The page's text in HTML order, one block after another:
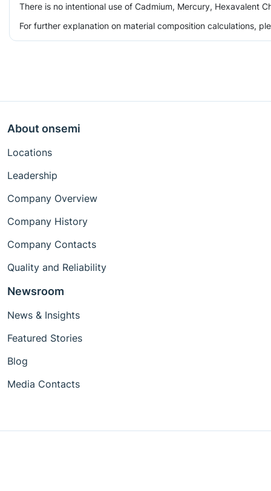
There is no intentional use of Cadmium, Mercury, Hexavalent
For further explanation on material composition calculations,
About onsemi
Locations
Leadership
Company Overview
Company History
Company Contacts
Quality and Reliability
Newsroom
News & Insights
Featured Stories
Blog
Media Contacts